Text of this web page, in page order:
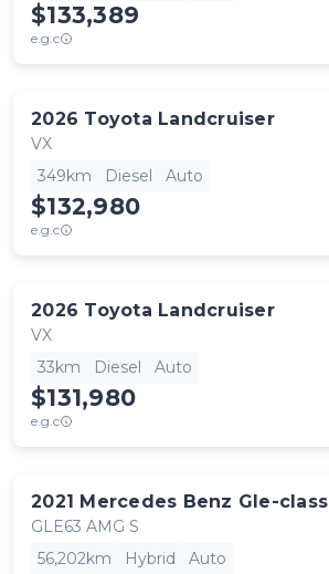
$133,389
e.g.c
2026 Toyota Landcruiser
VX
349km
Diesel Auto
$132,980
e.g.c
2026 Toyota Landcruiser
VX
33km
Diesel Auto
$131,980
e.g.c
2021 Mercedes Benz Gle-class
GLE63 AMG S
56,202km
Hybrid Auto